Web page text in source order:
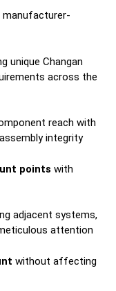
manufacturer-
unique Changan
across the
reach with
integrity
points with
adjacent systems,
attention
without affecting